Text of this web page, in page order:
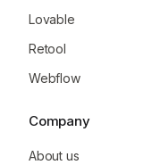
Lovable
Retool
Webflow
Company
About us